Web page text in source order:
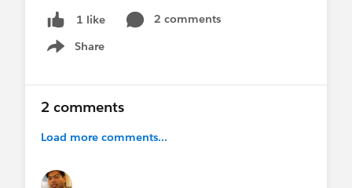
1 like
2 comments
Share
Show menu
2 comments
Load more comments...